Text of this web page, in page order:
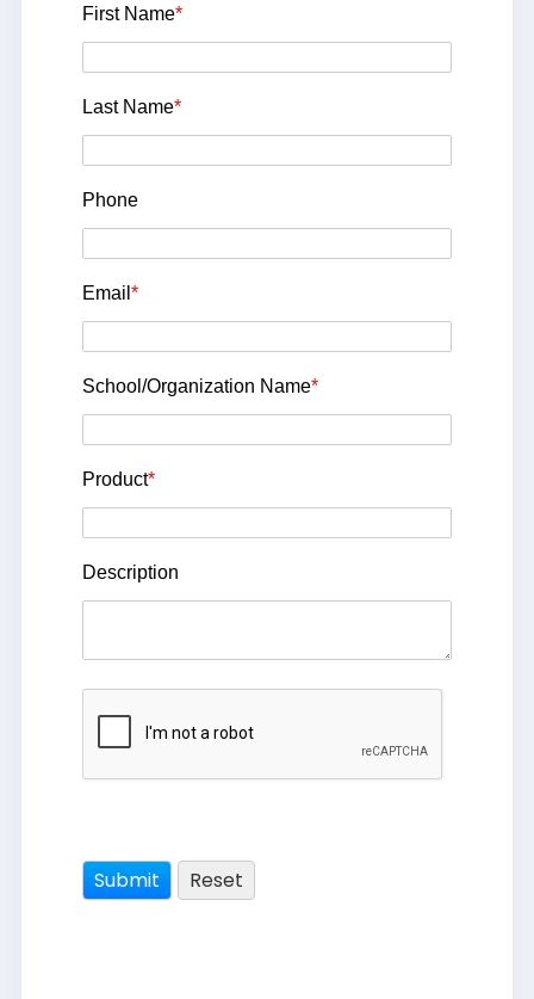
First Name*
Last Name*
Phone
Email *
School/Organization Name*
Product*
Description